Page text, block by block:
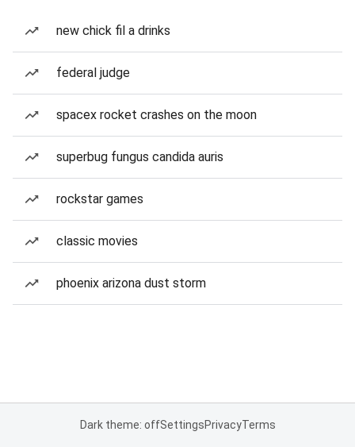
new chick fil a drinks
federal judge
spacex rocket crashes on the moon
superbug fungus candida auris
rockstar games
classic movies
phoenix arizona dust storm
Dark theme: offSettingsPrivacyTerms